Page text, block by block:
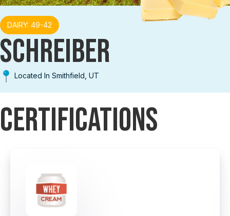
DAIRY: 49-42
SCHREIBER
Located In Smithfield, UT
Certifications